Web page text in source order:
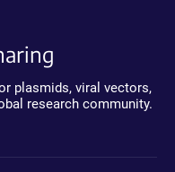
plasmids, viral vectors,
research community.